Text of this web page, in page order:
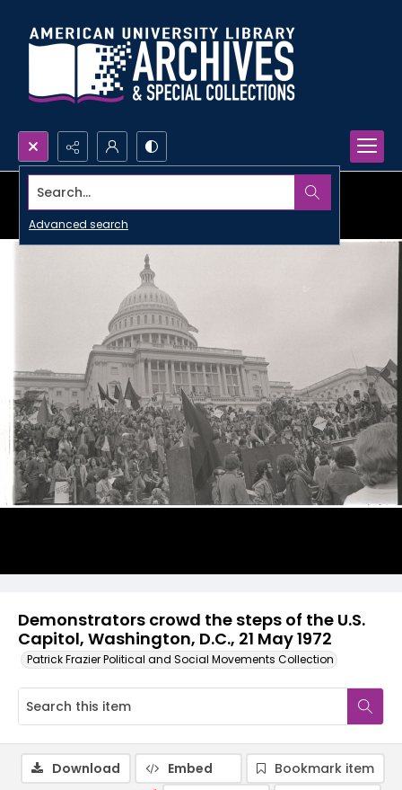
Search...
Advanced search
Demonstrators crowd the steps of the U.S.
Capitol, Washington, D.C., 21 May 1972
Patrick Frazier Political and Social Movements Collection
Download Embed
Bookmark item